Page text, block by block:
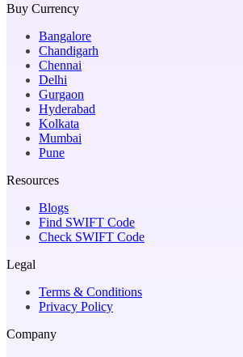
Buy Currency
Bangalore
Chandigarh
Chennai
Delhi
Gurgaon
Hyderabad
Kolkata
Mumbai
Pune
Resources
Blogs
Find SWIFT Code
Check SWIFT Code
Legal
Terms & Conditions
Privacy Policy
Company